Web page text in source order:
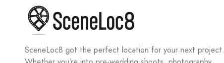
SceneLoc8 got the perfect location for your next project.